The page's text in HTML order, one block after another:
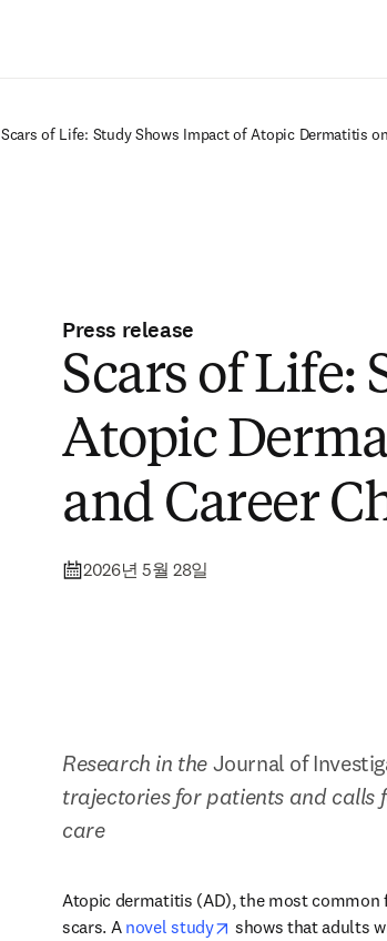
Scars of Life: Study Shows Impact of Atopic Dermatitis
Press release
Scars of Life:
Atopic
and Career
2026년 5월 28일
Research in the Journal of
trajectories for patients and calls
care
Atopic dermatitis (AD), the most common
scars. A novel study opens in new tab/
shows that adults